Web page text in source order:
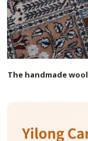
The handmadewool